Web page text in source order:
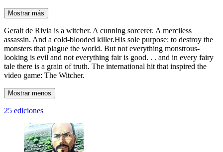
Mostrar más
Geralt de Rivia is a witcher. A cunning sorcerer. A merciless
assassin. And a cold-blooded killer.His sole purpose: to destroy the
monsters that plague the world. But not everything monstrous-
looking is evil and not everything fair is good. . . and in every fairy
tale there is a grain of truth. The international hit that inspired the
video game: The Witcher.
Mostrar menos
25 ediciones